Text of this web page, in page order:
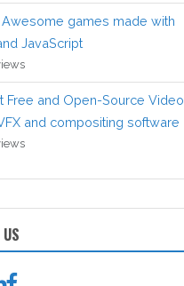
games made with
JavaScript
Free and Open-Source Video
and compositing software